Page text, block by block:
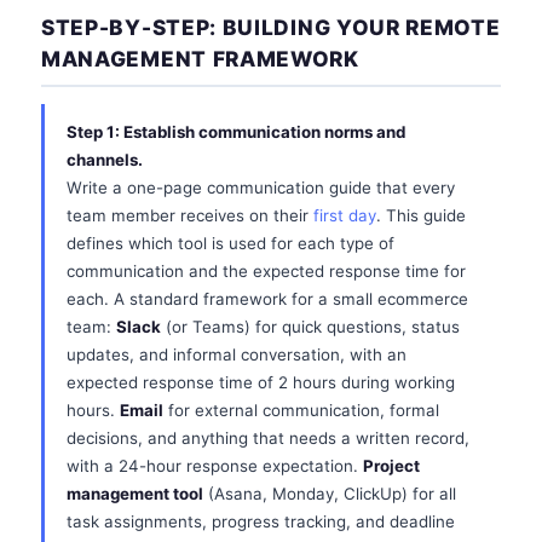
STEP-BY-STEP: BUILDING YOUR REMOTE
MANAGEMENT FRAMEWORK
Step 1: Establish communication norms and
channels.
Write a one-page communication guide that every
team member receives on their first day. This guide
defines which tool is used for each type of
communication and the expected response time for
each. A standard framework for a small ecommerce
team: Slack (or Teams) for quick questions, status
updates, and informal conversation, with an
expected response time of 2 hours during working
hours. Email for external communication, formal
decisions, and anything that needs a written record,
with a 24-hour response expectation. Project
management tool (Asana, Monday, ClickUp) for all
task assignments, progress tracking, and deadline